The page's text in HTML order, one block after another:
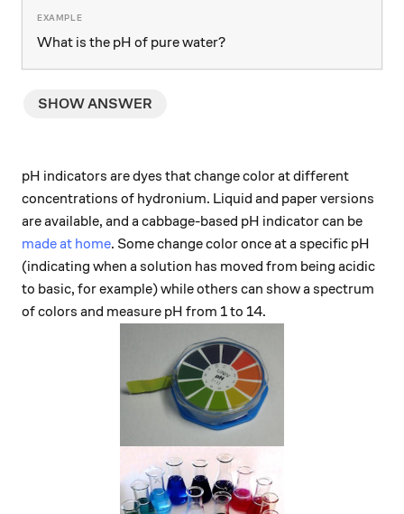
What is the pH of pure water?
SHOW ANSWER
pH indicators are dyes that change color at different
concentrations of hydronium. Liquid and paper versions
are available, and a cabbage-based pH indicator can be
made at home. Some change color once at a specific pH
(indicating when a solution has moved from being acidic
to basic, for example) while others can show a spectrum
of colors and measure pH from 1 to 14.